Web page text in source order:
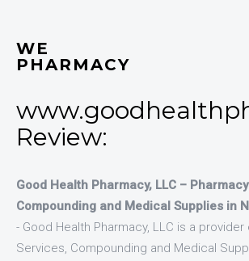
WE
PHARMACY
Review:
Good Health Pharmacy, LLC –
Compounding and Medical Supplies in
- Good Health Pharmacy, LLC is a
Services, Compounding and Medical